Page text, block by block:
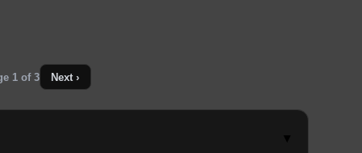
1of 3 Next ›